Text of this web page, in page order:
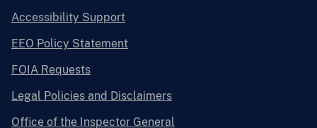
Accessibility Support
EEO Policy Statement
FOIA Requests
Legal Policies and Disclaimers
Office of the Inspector General